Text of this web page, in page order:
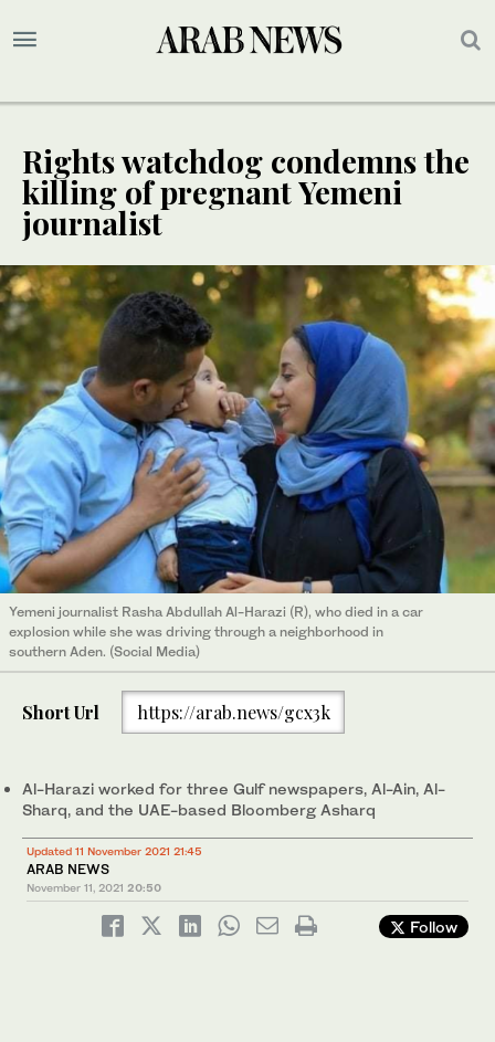
Rights watchdog condemns the
killing of pregnant Yemeni
journalist
Yemeni journalist Rasha Abdullah Al-Harazi (R), who died in a car
explosion while she was driving through a neighborhood in
southern Aden. (Social Media)
Short Url https://arab.news/gcx3k
Al-Harazi worked for three Gulf newspapers, Al-Ain, Al-
Sharq, and the UAE-based Bloomberg Asharq
Updated 11 November 2021 21:45
ARAB NEWS
November 11, 2021 20:50
Follow